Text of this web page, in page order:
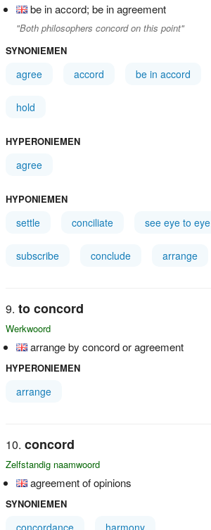
be in accord; be in agreement
"Both philosophers concord on this point"
SYNONIEMEN
agree accord be in accord
hold
HYPERONIEMEN
agree
HYPONIEMEN
settle conciliate see eye to eye
subscribe conclude arrange
to concord
Werkwoord
arrange by concord or agreement
HYPERONIEMEN
arrange
concord
Zelfstandig naamwoord
agreement of opinions
SYNONIEMEN
concordance harmony